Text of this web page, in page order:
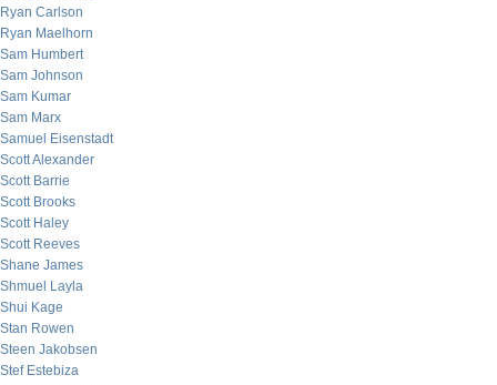
Ryan Carlson
Ryan Maelhorn
Sam Humbert
Sam Johnson
Sam Kumar
Sam Marx
Samuel Eisenstadt
Scott Alexander
Scott Barrie
Scott Brooks
Scott Haley
Scott Reeves
Shane James
Shmuel Layla
Shui Kage
Stan Rowen
Steen Jakobsen
Stef Estebiza